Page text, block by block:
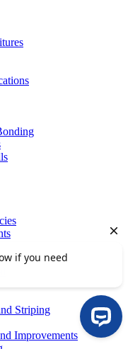
Striping
Improvements